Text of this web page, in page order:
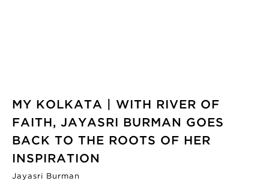
MY KOLKATA | WITH RIVER OF
FAITH, JAYASRI BURMAN GOES
BACK TO THE ROOTS OF HER
INSPIRATION
Jayasri Burman